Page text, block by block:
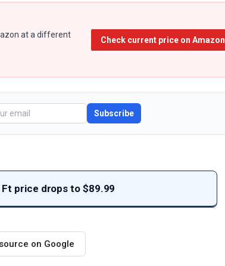
at a different
Check current price on Amazon
Subscribe
price drops to $89.99
on Google